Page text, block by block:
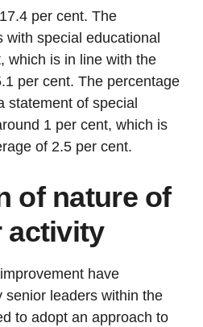
per cent. The
special educational
which is in line with the
per cent. The percentage
statement of special
1 per cent, which is
of 2.5 per cent.
of nature of
activity
have
senior leaders within the
to adopt an approach to